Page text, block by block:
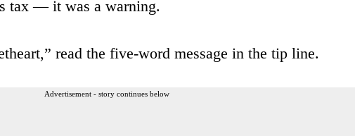
tax — it was a warning.
read the five-word message in the tip line.
Advertisement - story continues below